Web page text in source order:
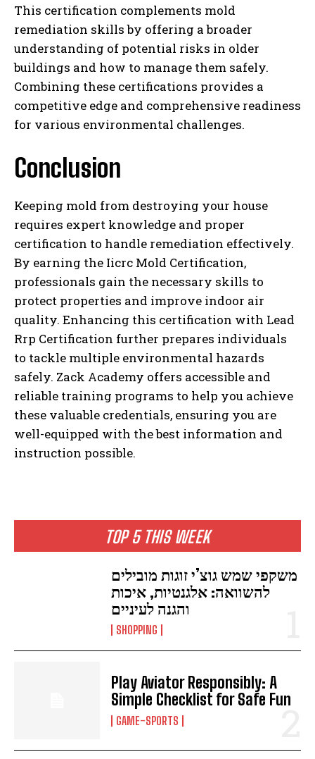
TOP 5 THIS WEEK
משקפי שמש גוצ’י זוגות מובילים
להשוואה: אלגנטיות, איכות
והגנה לעיניים
SHOPPING
Play Aviator Responsibly: A
Simple Checklist for Safe Fun
GAME-SPORTS
This certification complements mold
remediation skills by offering a broader
understanding of potential risks in older
buildings and how to manage them safely.
Combining these certifications provides a
competitive edge and comprehensive readiness
for various environmental challenges.
Conclusion
Keeping mold from destroying your house
requires expert knowledge and proper
certification to handle remediation effectively.
By earning the Iicrc Mold Certification,
professionals gain the necessary skills to
protect properties and improve indoor air
quality. Enhancing this certification with Lead
Rrp Certification further prepares individuals
to tackle multiple environmental hazards
safely. Zack Academy offers accessible and
reliable training programs to help you achieve
these valuable credentials, ensuring you are
well-equipped with the best information and
instruction possible.